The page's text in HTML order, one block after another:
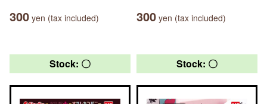
300 yen (tax included) 300 yen (tax included)
Stock: 〇 Stock: 〇